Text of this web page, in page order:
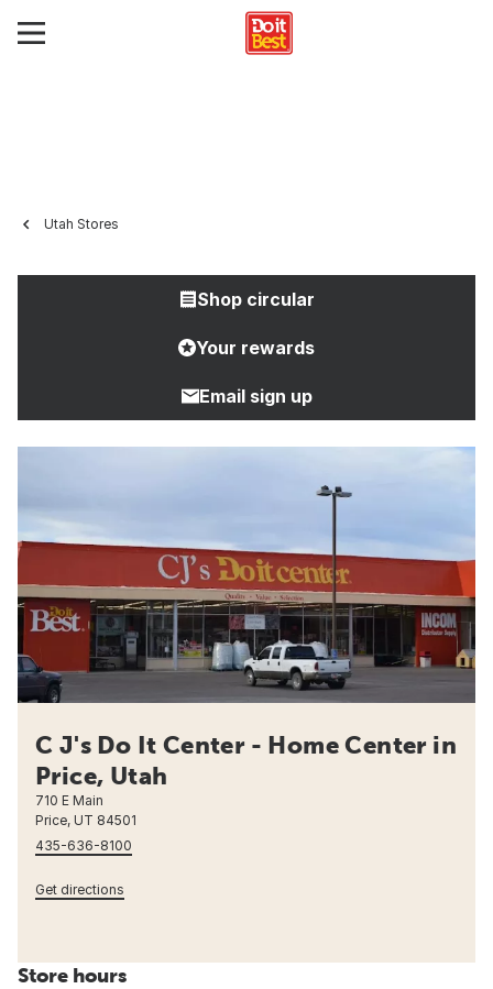
Utah Stores
Shop circular
Your rewards
Email sign up
C J's Do It Center - Home Center in
Price, Utah
710 E Main
Price, UT 84501
435-636-8100
Get directions
Store hours